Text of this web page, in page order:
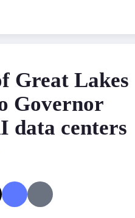
Great Lakes
Governor
data centers